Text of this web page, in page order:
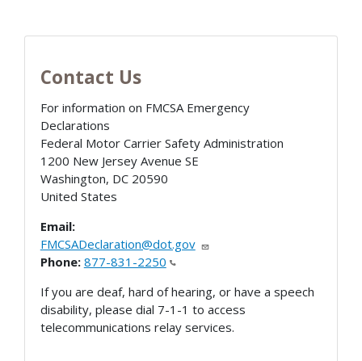
Contact Us
For information on FMCSA Emergency
Declarations
Federal Motor Carrier Safety Administration
1200 New Jersey Avenue SE
Washington, DC 20590
United States
Email:
FMCSADeclaration@dot.gov
Phone: 877-831-2250
If you are deaf, hard of hearing, or have a speech
disability, please dial 7-1-1 to access
telecommunications relay services.